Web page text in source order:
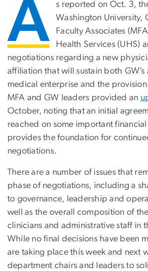
A
s reported on Oct. 3,
Washington University,
Faculty Associates
Health Services (UHS)
negotiations regarding a new
affiliation that will sustain both GW’s
medical enterprise and the
MFA and GW leaders provided an
October, noting that an initial
reached on some important
provides the foundation for
negotiations.
There are a number of issues that
phase of negotiations, including a
to governance, leadership and
well as the overall composition of
clinicians and administrative staff in
While no final decisions have been
are taking place this week and next
department chairs and leaders to